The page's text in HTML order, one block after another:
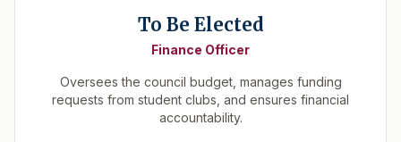
To Be Elected
Finance Officer
Oversees the council budget, manages funding
requests from student clubs, and ensures financial
accountability.